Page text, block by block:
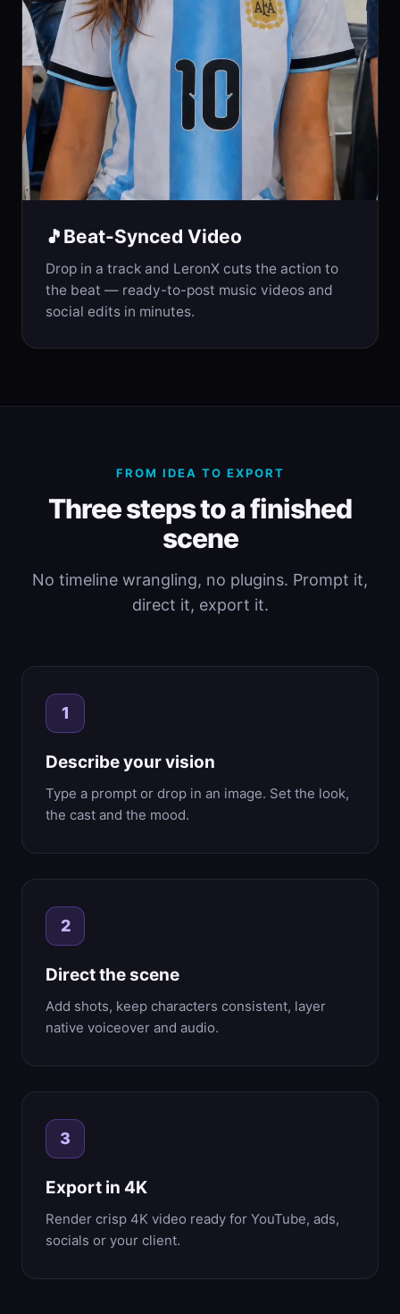
🎵 Beat-Synced Video
Drop in a track and LeronX cuts the action to
the beat — ready-to-post music videos and
social edits in minutes.
FROM IDEA TO EXPORT
Three steps to a finished
scene
No timeline wrangling, no plugins. Prompt it,
direct it, export it.
1
Describe your vision
Type a prompt or drop in an image. Set the look,
the cast and the mood.
2
Direct the scene
Add shots, keep characters consistent, layer
native voiceover and audio.
3
Export in 4K
Render crisp 4K video ready for YouTube, ads,
socials or your client.